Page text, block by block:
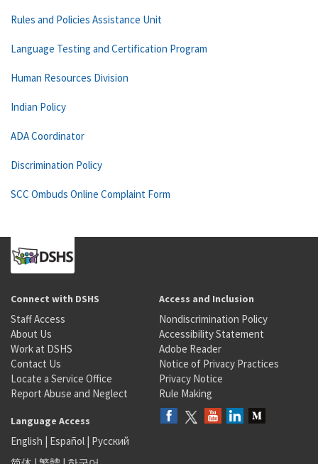
Rules and Policies Assistance Unit
Language Testing and Certification Program
Human Resources Division
Indian Policy
ADA Coordinator
Discrimination Policy
SCC Ombuds Online Complaint Form
Connect with DSHS
Staff Access
About Us
Work at DSHS
Contact Us
Locate a Service Office
Report Abuse and Neglect
Access and Inclusion
Nondiscrimination Policy
Accessibility Statement
Adobe Reader
Notice of Privacy Practices
Privacy Notice
Rule Making
Language Access
English | Español | Русский